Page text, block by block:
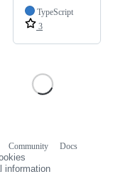
TypeScript
3
Community
Docs
information